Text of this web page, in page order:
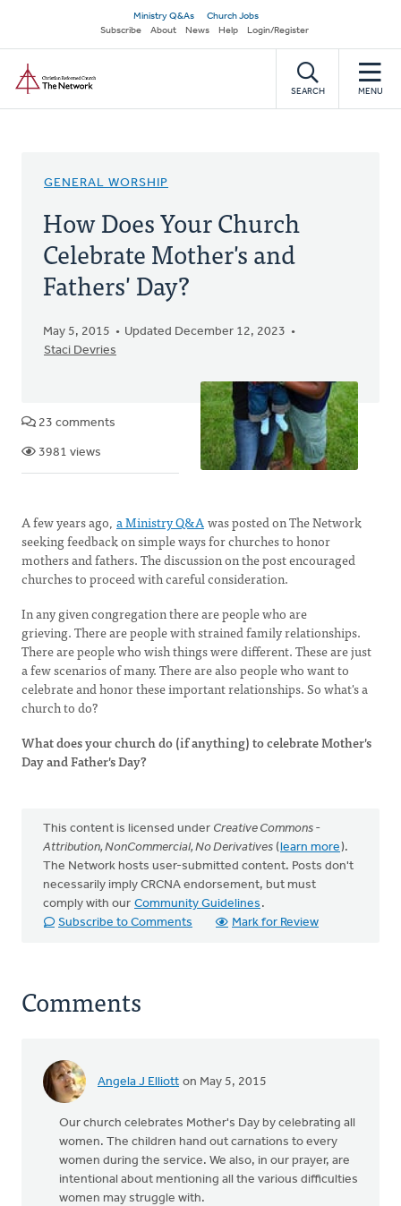
main
content
Secondary
navigation
Ministry Q&As
Church Jobs
Subscribe
About News Help Login/Register
SEARCH MENU
GENERAL WORSHIP
How Does Your Church
Celebrate Mother's and
Fathers' Day?
May 5, 2015
Updated December 12, 2023
Staci Devries
23 comments
3981 views
A few years ago, a Ministry Q&Awas posted on The Network
seeking feedback on simple ways for churches to honor
mothers and fathers. The discussion on the post encouraged
churches to proceed with careful consideration.
In any given congregation there are people who are
grieving. There are people with strained family relationships.
There are people who wish things were different. These are just
a few scenarios of many. There are also people who want to
celebrate and honor these important relationships. So what's a
church to do?
What does your church do (if anything) to celebrate Mother's
Day and Father's Day?
This content is licensed under Creative Commons -
Attribution, NonCommercial, No Derivatives (learn more).
The Network hosts user-submitted content. Posts don't
necessarily imply CRCNA endorsement, but must
comply with our Community Guidelines .
Subscribe to Comments
Mark for Review
Comments
Angela J Elliott on May 5, 2015
Our church celebrates Mother's Day by celebrating all
women. The children hand out carnations to every
women during the service. We also, in our prayer, are
intentional about mentioning all the various difficulties
women may struggle with.